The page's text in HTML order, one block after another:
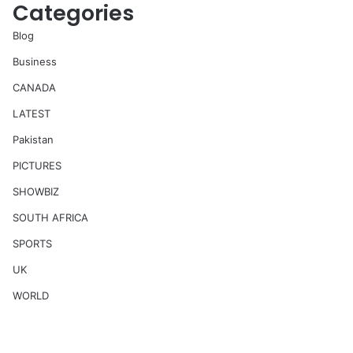
Categories
Blog
Business
CANADA
LATEST
Pakistan
PICTURES
SHOWBIZ
SOUTH AFRICA
SPORTS
UK
WORLD